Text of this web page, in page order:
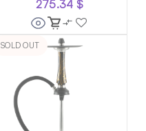
275.34 $
SOLD OUT